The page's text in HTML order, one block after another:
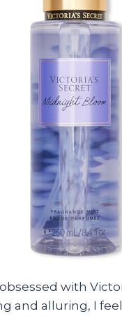
obsessed with
and alluring, I